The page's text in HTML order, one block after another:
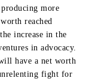
more
reached
increase in the
in advocacy.
have a net worth
fight for